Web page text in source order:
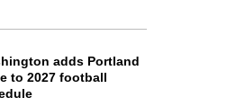
adds Portland
to 2027 football